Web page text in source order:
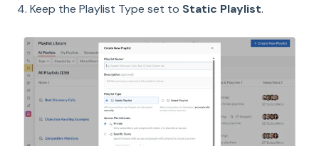
4. Keep the Playlist Type set to Static Playlist.